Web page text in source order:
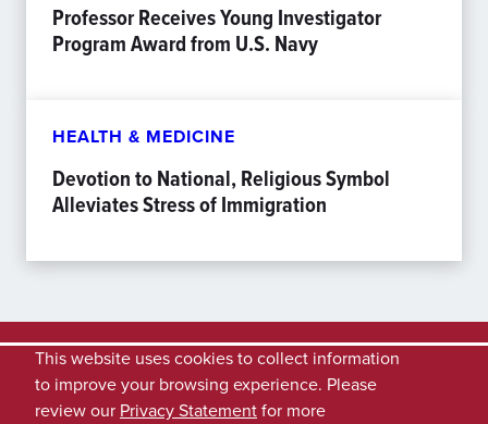
Professor Receives Young Investigator
Program Award from U.S. Navy
HEALTH & MEDICINE
Devotion to National, Religious Symbol
Alleviates Stress of Immigration
This website uses cookies to collect information
to improve your browsing experience. Please
review our Privacy Statementfor more